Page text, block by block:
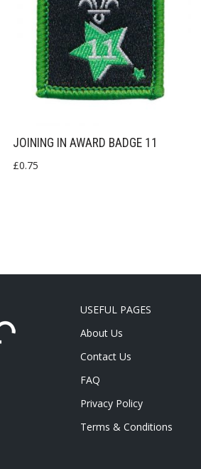
JOINING IN AWARD BADGE 11
£0.75
USEFUL PAGES
About Us
Contact Us
FAQ
Privacy Policy
Terms & Conditions